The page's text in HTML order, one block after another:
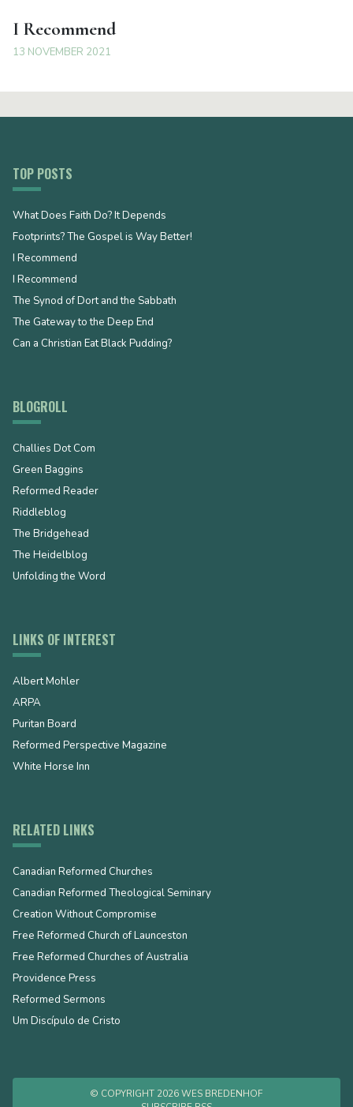
I Recommend
13 NOVEMBER 2021
TOP POSTS
What Does Faith Do? It Depends
Footprints? The Gospel is Way Better!
I Recommend
I Recommend
The Synod of Dort and the Sabbath
The Gateway to the Deep End
Can a Christian Eat Black Pudding?
BLOGROLL
Challies Dot Com
Green Baggins
Reformed Reader
Riddleblog
The Bridgehead
The Heidelblog
Unfolding the Word
LINKS OF INTEREST
Albert Mohler
ARPA
Puritan Board
Reformed Perspective Magazine
White Horse Inn
RELATED LINKS
Canadian Reformed Churches
Canadian Reformed Theological Seminary
Creation Without Compromise
Free Reformed Church of Launceston
Free Reformed Churches of Australia
Providence Press
Reformed Sermons
Um Discípulo de Cristo
© COPYRIGHT 2026 WES BREDENHOF